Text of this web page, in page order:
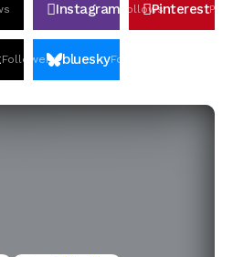
Instagram FollowsPinterestPin
Followers blueskyFollowers